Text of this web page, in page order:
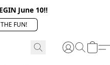
June 10!!
FUN!